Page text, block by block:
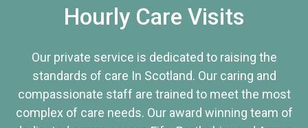
Hourly Care Visits
Our private service is dedicated to raising the
standards of care In Scotland. Our caring and
compassionate staff are trained to meet the most
complex of care needs. Our award winning team of